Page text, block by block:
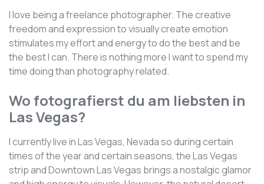
I love being a freelance photographer. The creative
freedom and expression to visually create emotion
stimulates my effort and energy to do the best and be
the best I can. There is nothing more I want to spend my
time doing than photography related.
Wo fotografierst du am liebsten in
Las Vegas?
I currently live in Las Vegas, Nevada so during certain
times of the year and certain seasons, the Las Vegas
strip and Downtown Las Vegas brings a nostalgic glamor